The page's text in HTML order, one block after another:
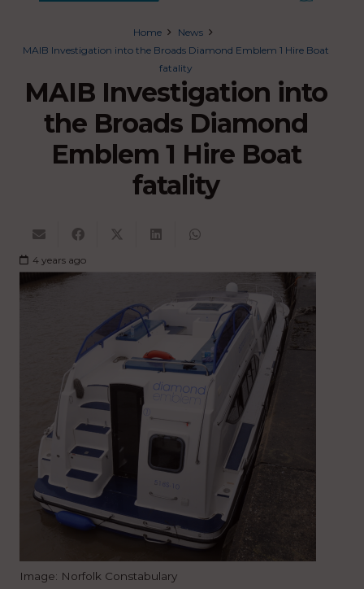
Home
News
MAIB Investigation into the Broads Diamond Emblem 1 Hire Boat
fatality
MAIB Investigation into
the Broads Diamond
Emblem 1 Hire Boat
fatality
4 years ago
Image: Norfolk Constabulary